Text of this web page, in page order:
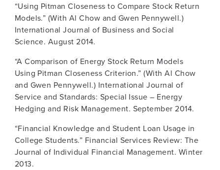
“Using Pitman Closeness to Compare Stock Return
Models.” (With Al Chow and Gwen Pennywell.)
International Journal of Business and Social
Science. August 2014.
“A Comparison of Energy Stock Return Models
Using Pitman Closeness Criterion.” (With Al Chow
and Gwen Pennywell.) International Journal of
Service and Standards: Special Issue – Energy
Hedging and Risk Management. September 2014.
“Financial Knowledge and Student Loan Usage in
College Students.” Financial Services Review: The
Journal of Individual Financial Management. Winter
2013.